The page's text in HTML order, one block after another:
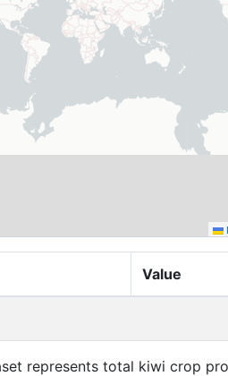
Value
represents total kiwi crop